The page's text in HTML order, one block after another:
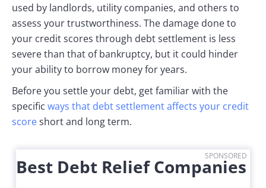
used by landlords, utility companies, and others to
assess your trustworthiness. The damage done to
your credit scores through debt settlement is less
severe than that of bankruptcy, but it could hinder
your ability to borrow money for years.
Before you settle your debt, get familiar with the
specific ways that debt settlement affects your credit
scoreshort and long term.
SPONSORED
Best Debt Relief Companies